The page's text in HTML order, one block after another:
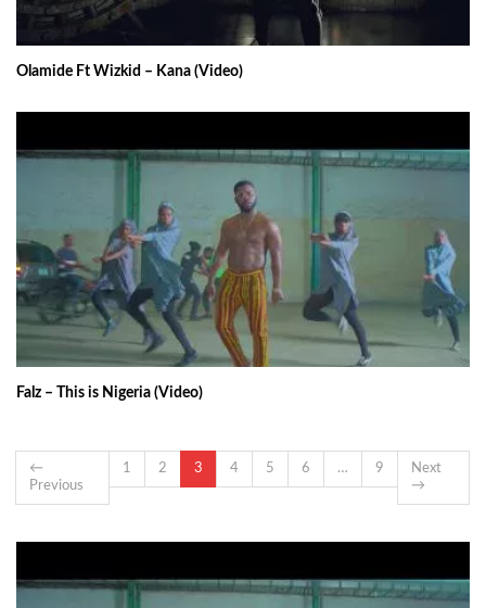
Olamide Ft Wizkid – Kana (Video)
Falz – This is Nigeria (Video)
←
Previous
1 2 3 4 5 6 … 9
Next
→